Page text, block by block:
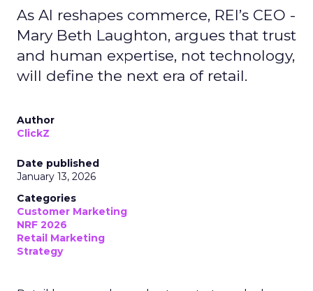
As AI reshapes commerce, REI’s CEO -
Mary Beth Laughton, argues that trust
and human expertise, not technology,
will define the next era of retail.
Author
ClickZ
Date published
January 13, 2026
Categories
Customer Marketing
NRF 2026
Retail Marketing
Strategy